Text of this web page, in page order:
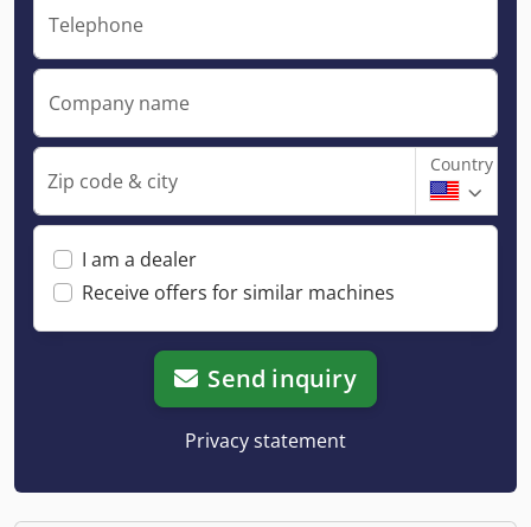
Telephone
Company name
Zip code & city
Country
I am a dealer
Receive offers for similar machines
Send inquiry
Privacy statement